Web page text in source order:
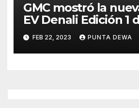
GMC mostró la
EV Denali Edición 1
FEB 22, 2023 PUNTA DEWA